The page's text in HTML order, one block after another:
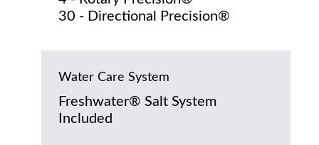
30 - Directional Precision®
Water Care System
Freshwater® Salt System
Included